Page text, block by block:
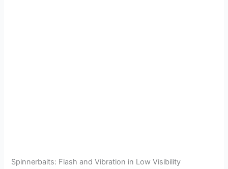
Spinnerbaits: Flash and Vibration in Low Visibility